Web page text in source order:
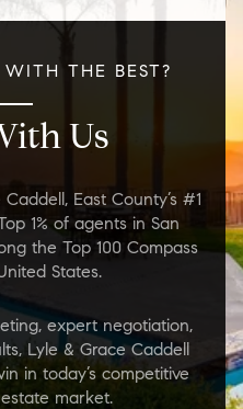
THE BEST?
Us
East County’s #1
1% of agents in San
the Top 100 Compass
States.
expert negotiation,
Lyle & Grace Caddell
in today’s competitive
market.